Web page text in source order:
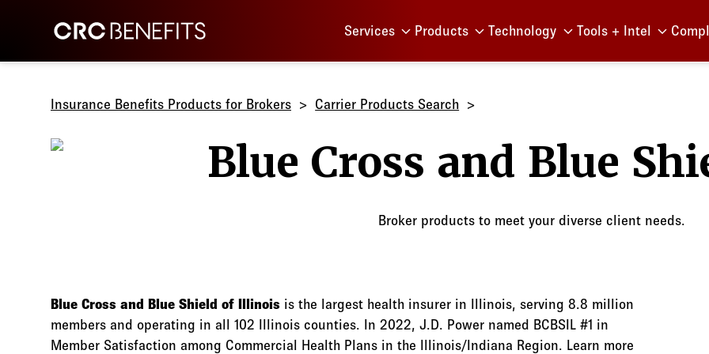
CRC Benefits Main Menu
Services Products Technology Tools + Intel
Insurance Benefits Products for Brokers Carrier Products Search
Blue
Broker products to meet your diverse client needs.
Blue Cross and Blue Shield of Illinois is the largest health insurer in Illinois, serving 8.8 million
members and operating in all 102 Illinois counties. In 2022, J.D. Power named BCBSIL #1 in
Member Satisfaction among Commercial Health Plans in the Illinois/Indiana Region. Learn more